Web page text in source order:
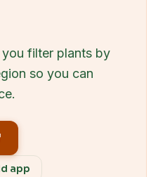
filter plants by
so you can
app